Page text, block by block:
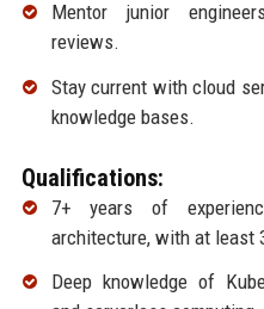
Mentor junior
reviews.
Stay current with cloud
knowledge bases.
Qualifications:
7+ years of
architecture, with at least
Deep knowledge of